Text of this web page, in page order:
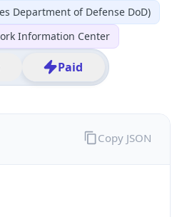
Department of Defense DoD)
Information Center
Paid
Copy JSON